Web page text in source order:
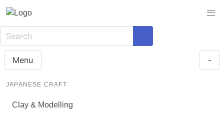
Menu -
JAPANESE CRAFT
Clay & Modelling